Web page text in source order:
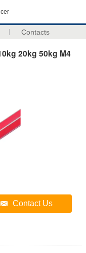
Contacts
20kg 50kg M4
Contact Us